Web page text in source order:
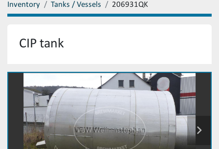
Inventory Tanks / Vessels 206931QK
CIP tank